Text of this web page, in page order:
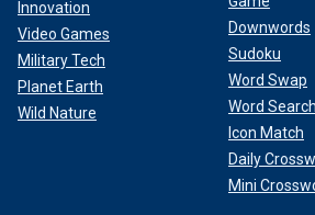
Harris also tapped Obama’s former
Holder, to lead the vetting process of
mates, while Jennifer O'Malley Dillon,
Obama’s 2012 deputy campaign
, was
Innovation
Video Games
Military Tech
Planet Earth
Wild Nature
Downwords
Sudoku
Word Swap
Word Search
Icon Match
Daily
Mini